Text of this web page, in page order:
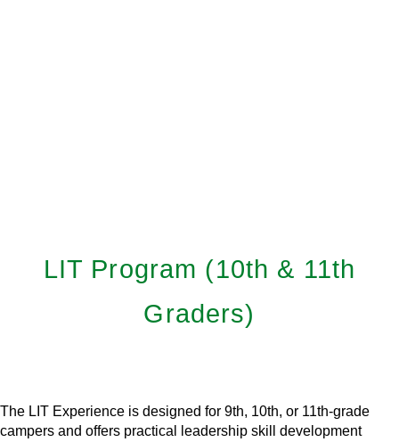
LIT Program (10th & 11th
Graders)
The LIT Experience is designed for 9th, 10th, or 11th-grade
campers and offers practical leadership skill development